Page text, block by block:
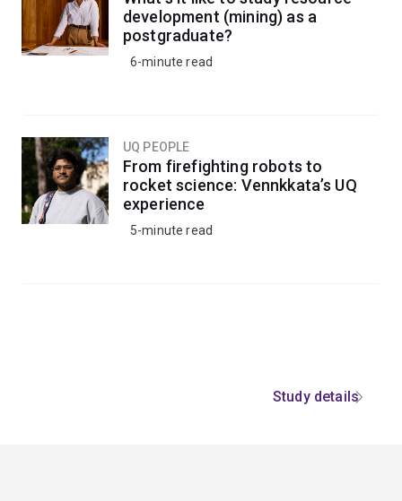
development (mining) as a
postgraduate?
6-minute read
UQ PEOPLE
From firefighting robots to
rocket science: Vennkkata’s UQ
experience
5-minute read
Study details